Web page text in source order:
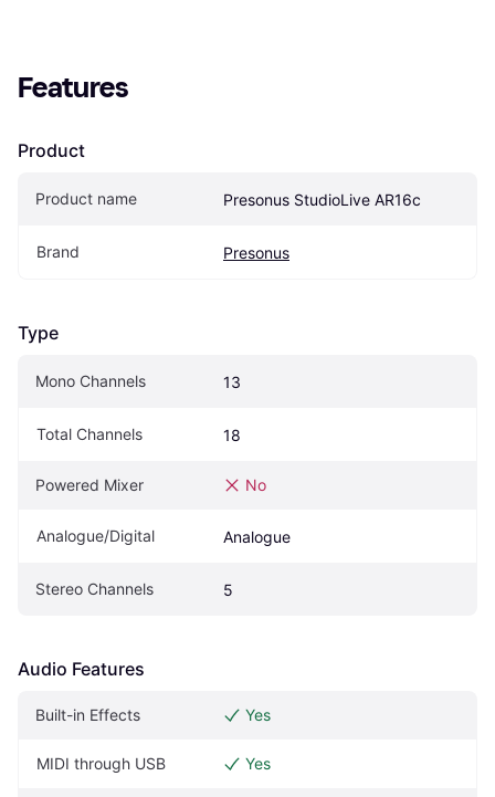
Features
Product
Product name Presonus StudioLive AR16c
Brand Presonus
Type
Mono Channels 13
Total Channels 18
Powered Mixer No
Analogue/Digital Analogue
Stereo Channels 5
Audio Features
Built-in Effects Yes
MIDI through USB Yes